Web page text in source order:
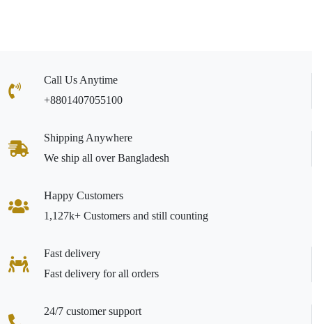
Call Us Anytime
+8801407055100
Shipping Anywhere
We ship all over Bangladesh
Happy Customers
1,127k+ Customers and still counting
Fast delivery
Fast delivery for all orders
24/7 customer support